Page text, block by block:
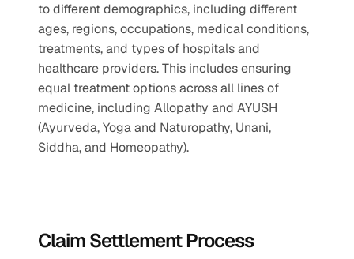
to different demographics, including different
ages, regions, occupations, medical conditions,
treatments, and types of hospitals and
healthcare providers. This includes ensuring
equal treatment options across all lines of
medicine, including Allopathy and AYUSH
(Ayurveda, Yoga and Naturopathy, Unani,
Siddha, and Homeopathy).
Claim Settlement Process